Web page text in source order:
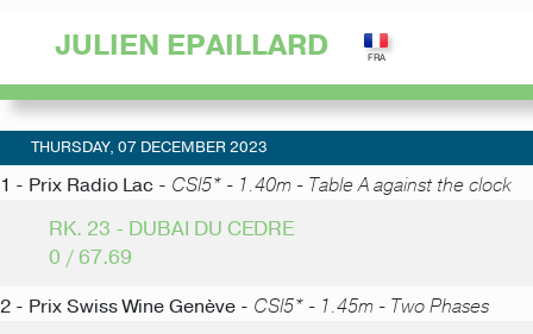
JULIEN EPAILLARD
THURSDAY, 07 DECEMBER 2023
1 - Prix Radio Lac - CSI5* - 1.40m - Table A against the clock
RK. 23 - DUBAI DU CEDRE
0 / 67.69
2 - Prix Swiss Wine Genève - CSI5* - 1.45m - Two Phases